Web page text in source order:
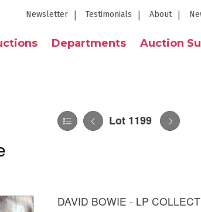
Newsletter Testimonials About
Departments Auction
Lot 1199
DAVID BOWIE - LP